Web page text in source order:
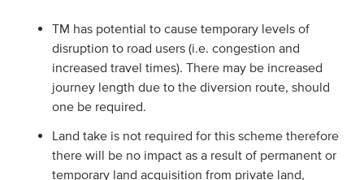
TM has potential to cause temporary levels of
disruption to road users (i.e. congestion and
increased travel times). There may be increased
journey length due to the diversion route, should
one be required.
Land take is not required for this scheme therefore
there will be no impact as a result of permanent or
temporary land acquisition from private land,